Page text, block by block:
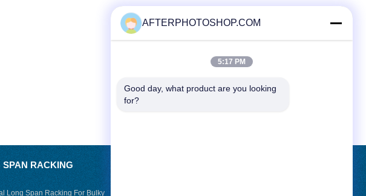
SPAN RACKING
Long Span Racking For Bulky
AFTERPHOTOSHOP.COM
5:17 PM
Good day, what product are you looking
for?